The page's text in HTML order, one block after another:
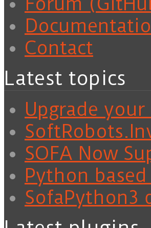
Contact
Latest topics
Upgrade your
SOFA Now
Python
SofaPython3